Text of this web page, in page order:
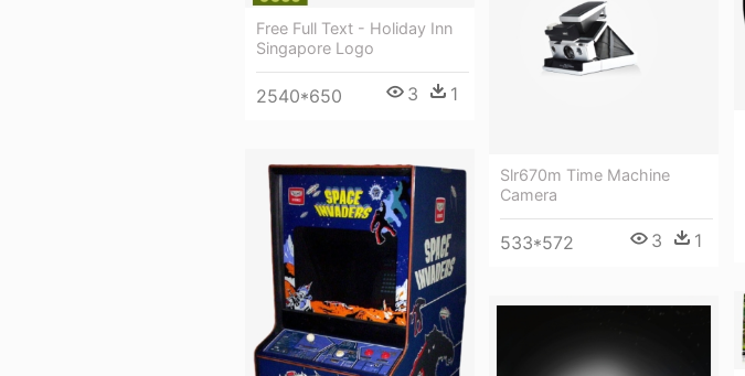
Slr670m Time Machine
Camera
533*572 3 1
Free Full Text - Holiday Inn
Singapore Logo
2540*650 3 1